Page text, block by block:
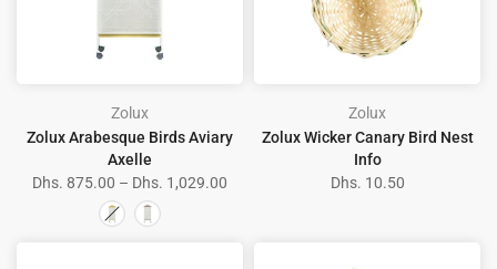
Zolux
Zolux Arabesque Birds Aviary
Axelle
Dhs. 875.00 – Dhs. 1,029.00
Zolux
Zolux Wicker Canary Bird Nest
Info
Dhs. 10.50